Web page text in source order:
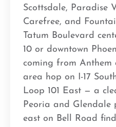
Scottsdale, Paradise
Carefree, and
Tatum Boulevard
10 or downtown
coming from Anthem
area hop on I-17
Loop 101 East — a
Peoria and Glendale
east on Bell Road